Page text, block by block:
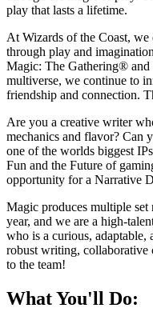
play that lasts a lifetime.
At Wizards of the Coast,
through play and
Magic: The Gathering®
multiverse, we continue to
friendship and connection.
Are you a creative writer
mechanics and flavor? Can
one of the worlds biggest
Fun and the Future of
opportunity for a Narrative
Magic produces multiple set
year, and we are a high-
who is a curious, adaptable,
robust writing, collaborative
to the team!
What You'll Do: